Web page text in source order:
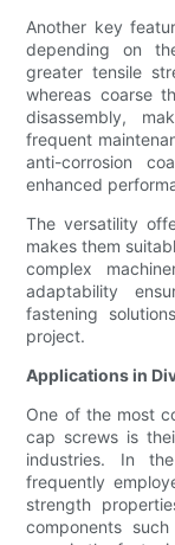
Another key
depending on
greater tensile
whereas coarse
disassembly,
frequent
anti-corrosion
enhanced
The versatility
makes them
complex
adaptability
fastening
project.
Applications in
One of the most
cap screws is
industries. In
frequently
strength
components